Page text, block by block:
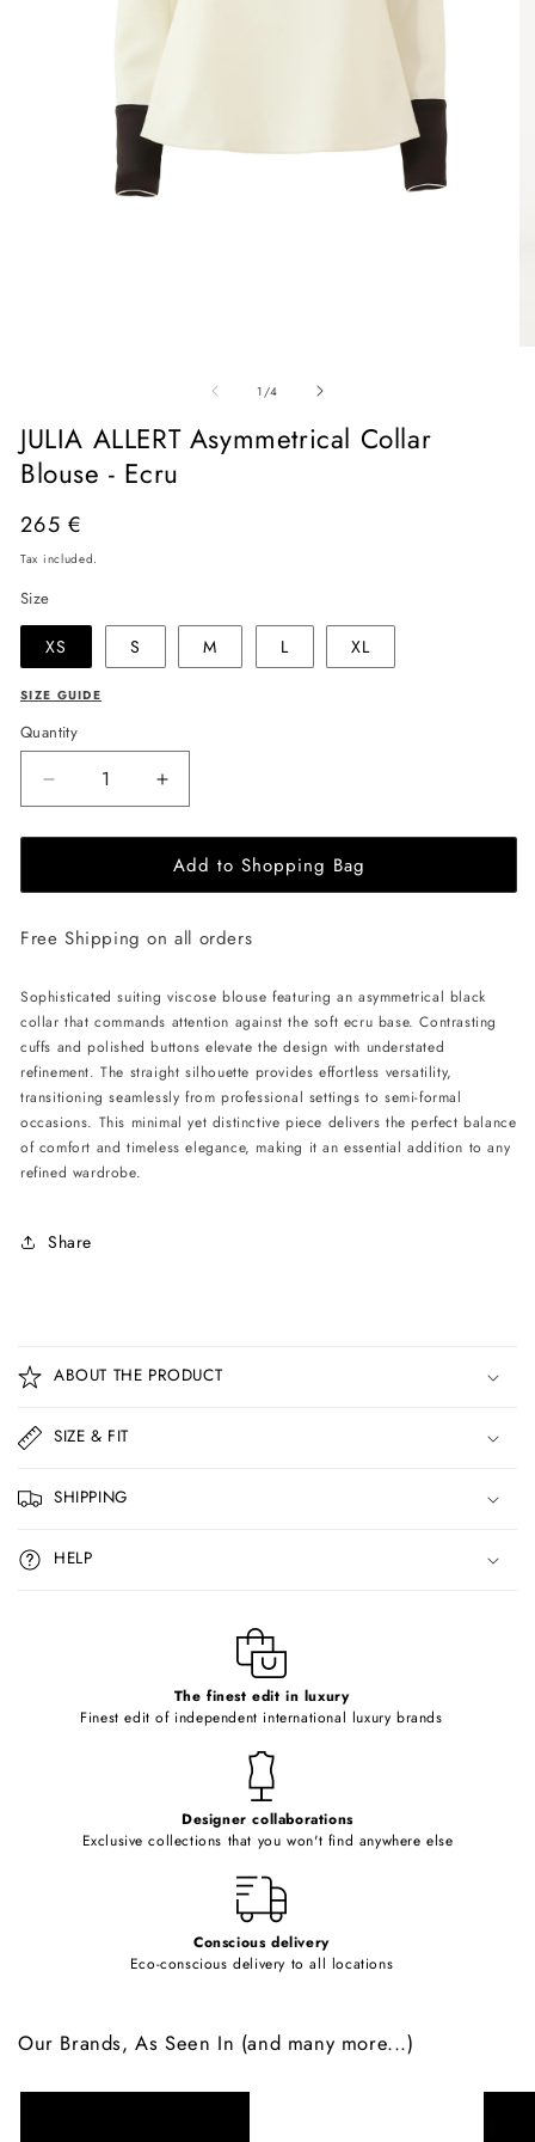
1 /of
4
JULIA ALLERT Asymmetrical Collar
Blouse - Ecru
Regular
price
265 €
Tax included.
Size
XS S M L XL
SIZE GUIDE
Quantity
Decrease
quantity
for
ALLERT
Collar
-
Ecru
Increase
quantity
for
JULIA
ALLERT
Collar
Ecru
Add to Shopping Bag
Free Shipping on all orders
Sophisticated suiting viscose blouse featuring an asymmetrical black
collar that commands attention against the soft ecru base. Contrasting
cuffs and polished buttons elevate the design with understated
refinement. The straight silhouette provides effortless versatility,
transitioning seamlessly from professional settings to semi-formal
occasions. This minimal yet distinctive piece delivers the perfect balance
of comfort and timeless elegance, making it an essential addition to any
refined wardrobe.
Share
o
l
a
p
s
i
b
ABOUT THE PRODUCT
SIZE & FIT
SHIPPING
HELP
The finest edit in luxury
Finest edit of independent international luxury brands
Designer collaborations
Exclusive collections that you won't find anywhere else
Conscious delivery
Eco-conscious delivery to all locations
Our Brands, As Seen In (and many more...)